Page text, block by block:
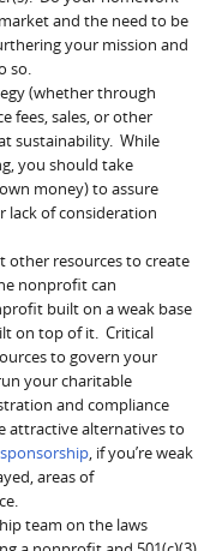
and the need to be
your mission and
so.
(whether through
fees, sales, or other
sustainability. While
you should take
money) to assure
lack of consideration
other resources to create
nonprofit can
built on a weak base
on top of it. Critical
to govern your
your charitable
and compliance
attractive alternatives to
, if you’re weak
areas of
team on the laws